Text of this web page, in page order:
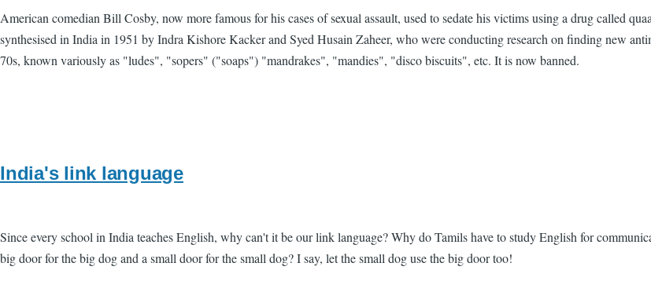
American comedian Bill Cosby, now more famous for his cases of sexual assault, used to sedate his victims using a drug called
synthesised in India in 1951 by Indra Kishore Kacker and Syed Husain Zaheer, who were conducting research on finding new
70s, known variously as "ludes", "sopers" ("soaps") "mandrakes", "mandies", "disco biscuits", etc. It is now banned.
India's link language
Since every school in India teaches English, why can't it be our link language? Why do Tamils have to study English for
big door for the big dog and a small door for the small dog? I say, let the small dog use the big door too!